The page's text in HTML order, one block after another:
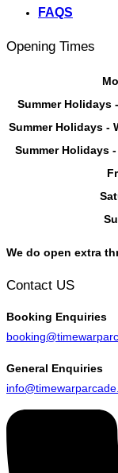
FAQS
Opening Times
Summer Holidays
Summer Holidays -
Summer Holidays
We do open extra
Contact US
Booking Enquiries
General Enquiries